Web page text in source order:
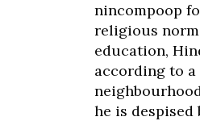
nincompoop
religious
education,
according to
he is